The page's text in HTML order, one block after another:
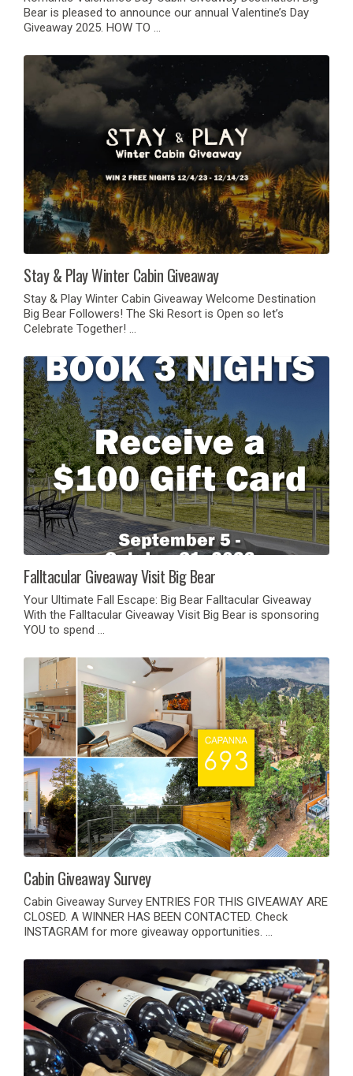
Bear is pleased to announce our annual Valentine’s Day
Giveaway 2025. HOW TO …
Stay & Play Winter Cabin Giveaway
Stay & Play Winter Cabin Giveaway Welcome Destination
Big Bear Followers! The Ski Resort is Open so let’s
Celebrate Together! …
Falltacular Giveaway Visit Big Bear
Your Ultimate Fall Escape: Big Bear Falltacular Giveaway
With the Falltacular Giveaway Visit Big Bear is sponsoring
YOU to spend …
Cabin Giveaway Survey
Cabin Giveaway Survey ENTRIES FOR THIS GIVEAWAY ARE
CLOSED. A WINNER HAS BEEN CONTACTED. Check
INSTAGRAM for more giveaway opportunities. …